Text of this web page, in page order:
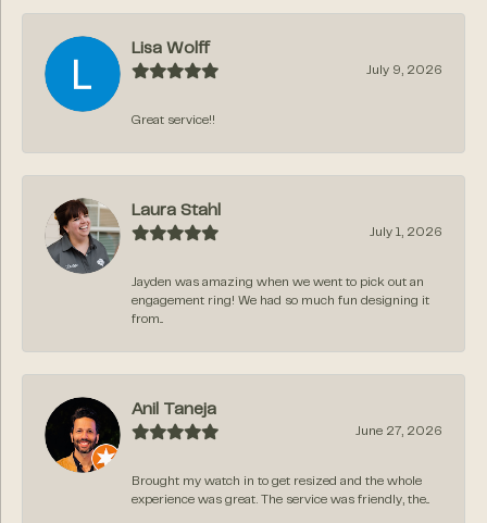
Lisa Wolff
July 9, 2026
Great service!!
Laura Stahl
July 1, 2026
Jayden was amazing when we went to pick out an
engagement ring! We had so much fun designing it
from...
Anil Taneja
June 27, 2026
Brought my watch in to get resized and the whole
experience was great. The service was friendly, the...